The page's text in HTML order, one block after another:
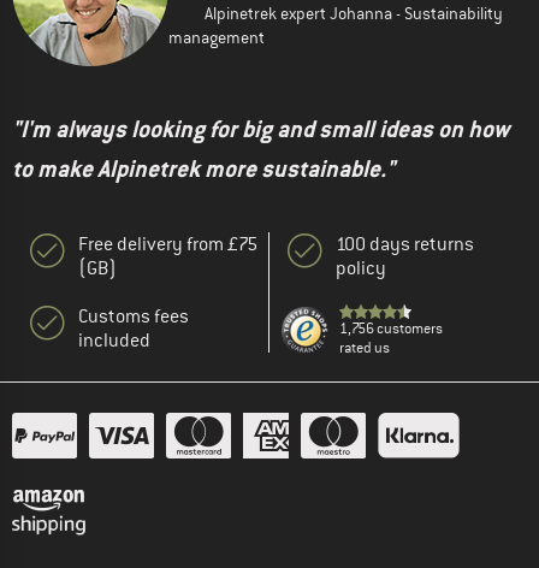
Alpinetrek expert Johanna - Sustainability
management
"I'm always looking for big and small ideas on how
to make Alpinetrek more sustainable."
Free delivery from £75
(GB)
Customs fees
included
100 days returns
policy
1,756 customers
rated us